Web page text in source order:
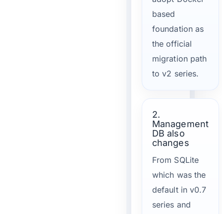
based
foundation as
the official
migration path
to v2 series.
2.
Management
DB also
changes
From SQLite
which was the
default in v0.7
series and